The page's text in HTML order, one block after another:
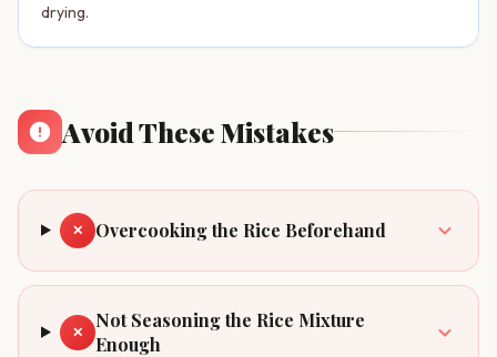
drying.
Avoid These Mistakes
✕ Overcooking the Rice Beforehand
✕
Not Seasoning the Rice Mixture
Enough